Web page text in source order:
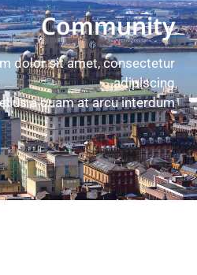
Community
dolor sit amet, consectetur
adipiscing
a quam at arcu interdum